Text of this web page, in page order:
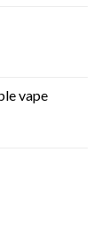
vape